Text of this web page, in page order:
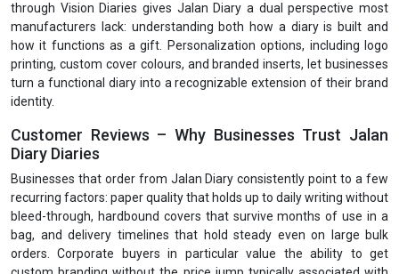
through Vision Diaries gives Jalan Diary a dual perspective most
manufacturers lack: understanding both how a diary is built and
how it functions as a gift. Personalization options, including logo
printing, custom cover colours, and branded inserts, let businesses
turn a functional diary into a recognizable extension of their brand
identity.
Customer Reviews – Why Businesses Trust Jalan
Diary Diaries
Businesses that order from Jalan Diary consistently point to a few
recurring factors: paper quality that holds up to daily writing without
bleed-through, hardbound covers that survive months of use in a
bag, and delivery timelines that hold steady even on large bulk
orders. Corporate buyers in particular value the ability to get